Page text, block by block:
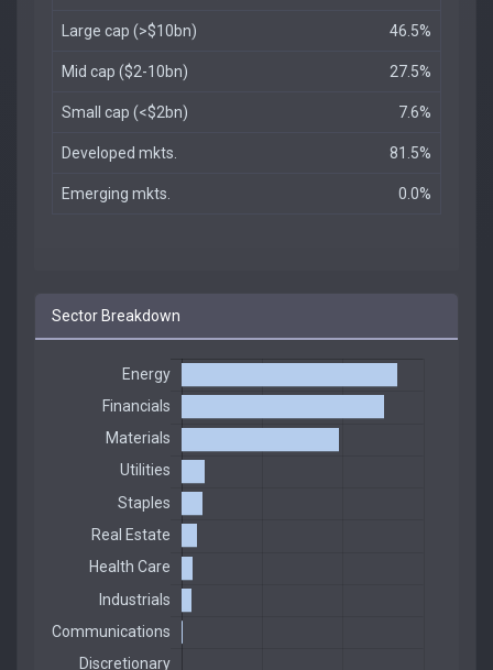
Large cap (>$10bn) 46.5%
Mid cap ($2-10bn) 27.5%
Small cap (<$2bn) 7.6%
Developed mkts. 81.5%
Emerging mkts. 0.0%
Sector Breakdown